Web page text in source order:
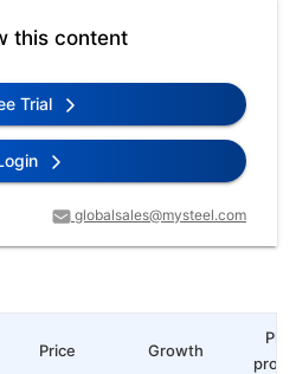
this content
Trial
globalsales@mysteel.com
Price Growth